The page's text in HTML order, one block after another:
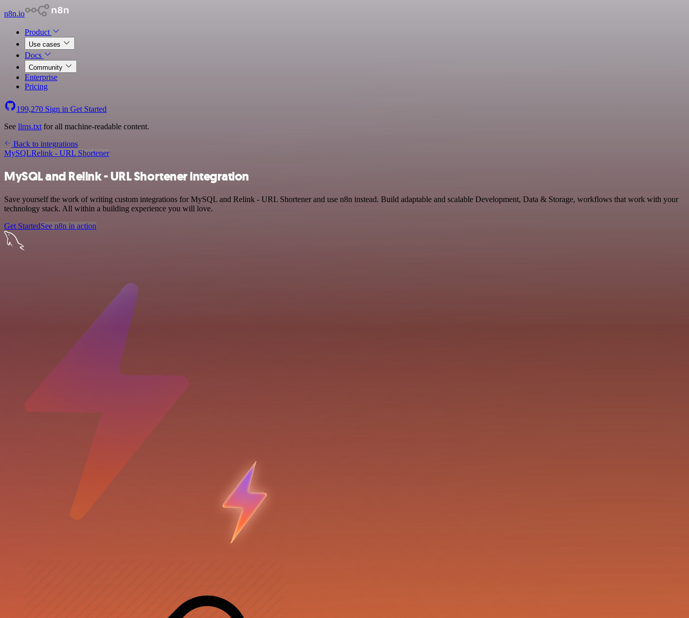
n8n.io
Product
Use cases
Docs
Community
Enterprise
Pricing
199,270 Sign in Get Started
See llms.txt for all machine-readable content.
Back to integrations
MySQLRelink - URL Shortener
MySQL and Relink - URL Shortener integration
Save yourself the work of writing custom integrations for MySQL and Relink - URL Shortener and use n8n instead. Build adaptable and scalable Development, Data & Storage, workflows that work with your
technology stack. All within a building experience you will love.
Get StartedSee n8n in action